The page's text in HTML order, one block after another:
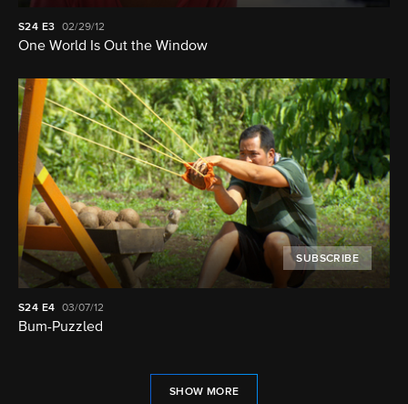
S24 E3 02/29/12
One World Is Out the Window
SUBSCRIBE
S24 E4 03/07/12
Bum-Puzzled
SHOW MORE